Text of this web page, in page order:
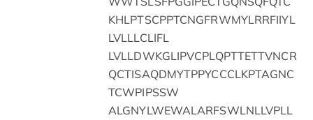
KHLPTSCPPTCNGFRWMYLRRFIIYL
LVLLLCLIFL
LVLLDWKGLIPVCPLQPTTETTVNCR
QCTISAQDMYTPPYCCCLKPTAGNC
TCWPIPSSW
ALGNYLWEWALARFSWLNLLVPLL